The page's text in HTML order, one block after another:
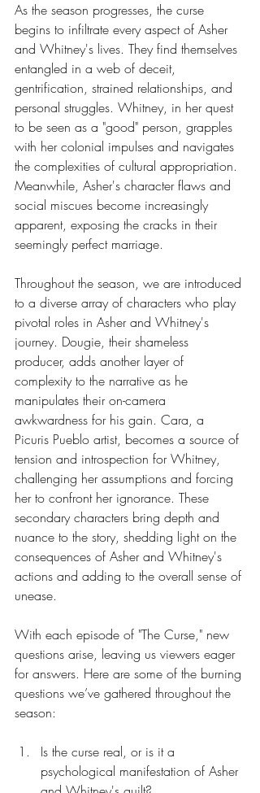
As the season progresses, the curse
begins to infiltrate every aspect of Asher
and Whitney's lives. They find themselves
entangled in a web of deceit,
gentrification, strained relationships, and
personal struggles. Whitney, in her quest
to be seen as a "good" person, grapples
with her colonial impulses and navigates
the complexities of cultural appropriation.
Meanwhile, Asher's character flaws and
social miscues become increasingly
apparent, exposing the cracks in their
seemingly perfect marriage.
Throughout the season, we are introduced
to a diverse array of characters who play
pivotal roles in Asher and Whitney's
journey. Dougie, their shameless
producer, adds another layer of
complexity to the narrative as he
manipulates their on-camera
awkwardness for his gain. Cara, a
Picuris Pueblo artist, becomes a source of
tension and introspection for Whitney,
challenging her assumptions and forcing
her to confront her ignorance. These
secondary characters bring depth and
nuance to the story, shedding light on the
consequences of Asher and Whitney's
actions and adding to the overall sense of
unease.
With each episode of "The Curse," new
questions arise, leaving us viewers eager
for answers. Here are some of the burning
questions we’ve gathered throughout the
season:
Is the curse real, or is it a
psychological manifestation of Asher